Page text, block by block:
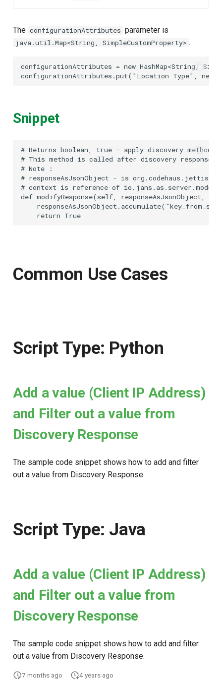
The configurationAttributes parameter is
java.util.Map<String, SimpleCustomProperty> .
configurationAttributes = new HashMap<String,
configurationAttributes .put( "Location Type" , new
Snippet
#
#
#
#
# context is reference of
def modifyResponse(self, responseAsJsonObject,
Common Use Cases
Script Type: Python
Add a value (Client IP Address)
and Filter out a value from
Discovery Response
The sample code snippet shows how to add and filter
out a value from Discovery Response.
Script Type: Java
Add a value (Client IP Address)
and Filter out a value from
Discovery Response
The sample code snippet shows how to add and filter
out a value from Discovery Response.
7 months ago 4 years ago